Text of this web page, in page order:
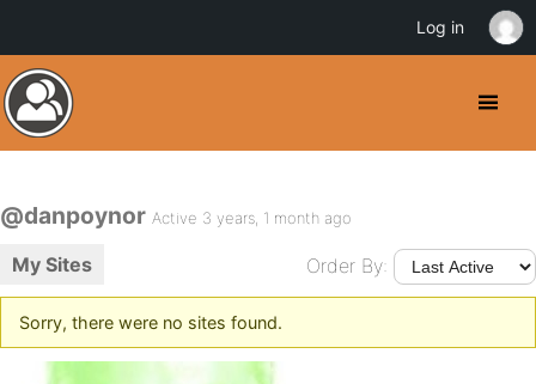
@danpoynor Active 3 years, 1 month ago
My Sites Order By:
Sorry, there were no sites found.
Log in